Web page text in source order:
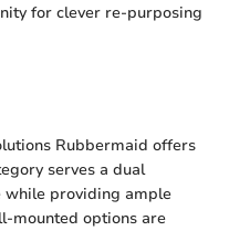
for clever re-purposing
Rubbermaid offers
serves a dual
while providing ample
mounted options are